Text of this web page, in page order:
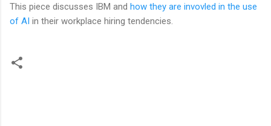
This piece discusses IBM and how they are invovled in the use
of AI in their workplace hiring tendencies.